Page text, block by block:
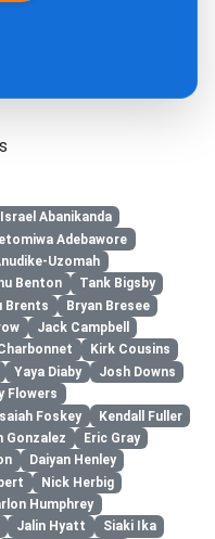
Israel Abanikanda
Adebawore
Uzomah
Benton
Tank Bigsby
Brents
Bryan Bresee
Jack Campbell
Kirk Cousins
Yaya Diaby
Josh Downs
Flowers
Foskey
Kendall Fuller
Gonzalez
Eric Gray
Daiyan Henley
Nick Herbig
Humphrey
Jalin Hyatt
Siaki Ika